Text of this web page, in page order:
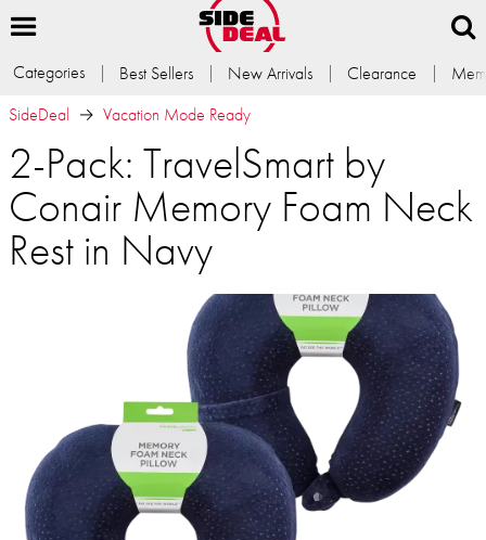
Categories Best Sellers New Arrivals Clearance
SideDeal
Vacation Mode Ready
2-Pack: TravelSmart by
Conair Memory Foam Neck
Rest in Navy